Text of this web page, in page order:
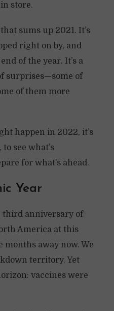
store.
sums up 2021. It’s
right on by, and
of the year. It’s a
surprises—some of
of them more
happen in 2022, it’s
see what’s
for what’s ahead.
Year
third anniversary of
America at this
months away now. We
territory. Yet
vaccines were